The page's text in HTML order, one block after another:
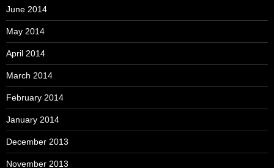
June 2014
May 2014
April 2014
March 2014
February 2014
January 2014
December 2013
November 2013